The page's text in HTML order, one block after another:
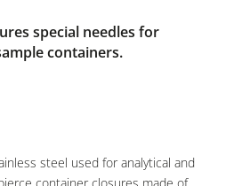
special needles for
containers.
steel used for analytical and